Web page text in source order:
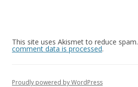
This site uses Akismet to reduce spam.
comment data is processed.
Proudly powered by WordPress